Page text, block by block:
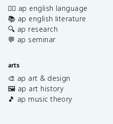
✍🏽 ap english language
📚 ap english literature
🔍 ap research
💬 ap seminar
arts
🎨 ap art & design
🖼️ ap art history
🎵 ap music theory